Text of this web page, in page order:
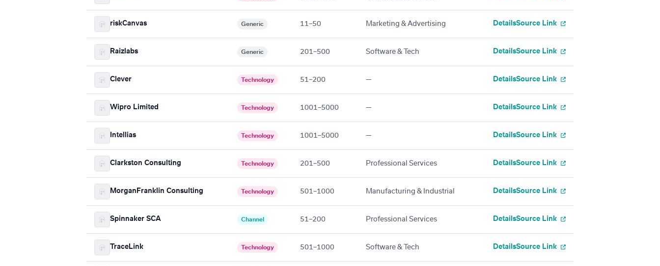
riskCanvas Generic 11–50 Marketing & Advertising DetailsSource Link
Raizlabs Generic 201–500 Software & Tech DetailsSource Link
Clever Technology 51–200 — DetailsSource Link
Wipro Limited Technology 1001–5000 — DetailsSource Link
Intellias Technology 1001–5000 — DetailsSource Link
Clarkston Consulting Technology 201–500 Professional Services DetailsSource Link
MorganFranklin Consulting Technology 501–1000 Manufacturing & Industrial DetailsSource Link
Spinnaker SCA Channel 51–200 Professional Services DetailsSource Link
TraceLink Technology 501–1000 Software & Tech DetailsSource Link